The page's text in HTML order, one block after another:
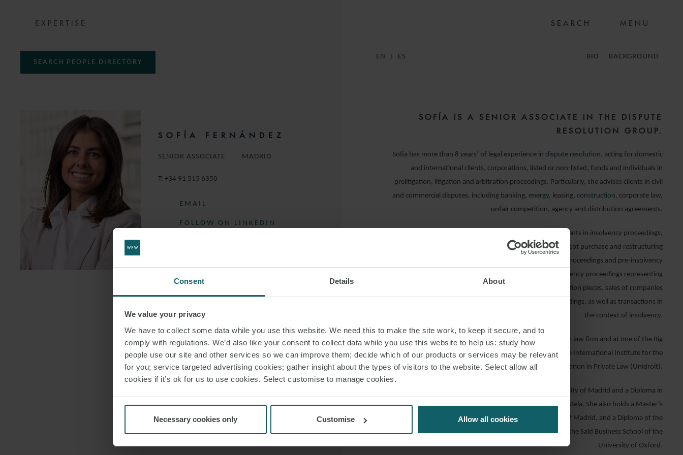
Consent Details About
We value your privacy
We have to collect some data while you use this website. We need this to make the site work, to keep it secure, and to
comply with regulations. We’d also like your consent to collect data while you use this website to help us: study how
people use our site and other services so we can improve them; decide which of our products or services may be relevant
for you; service targeted advertising cookies; gather insight about the types of visitors to the website. Select allow all
cookies if it’s ok for us to use cookies. Select customise to manage cookies.
Necessary cookies only Customise Allow all cookies
EXPERTISE MENU
BIO BACKGROUND
EN ES
SEARCH PEOPLE DIRECTORY
SOFÍA FERNÁNDEZ
SENIOR ASSOCIATE MADRID
T: +34 91 515 6350
EMAIL
FOLLOW ON LINKEDIN
SOFÍA IS A SENIOR ASSOCIATE IN THE DISPUTE
RESOLUTION GROUP.
Sofía has more than 8 years’ of legal experience in dispute resolution, acting for domestic
and international clients, corporations, listed or non-listed, funds and individuals in
prelitigation, litigation and arbitration proceedings. Particularly, she advises clients in civil
and commercial disputes, including banking, energy, leasing, construction, corporate law,
unfair competition, agency and distribution agreements.
Sofía advises and represents Spanish and international clients in insolvency proceedings,
corporate restructuring processes, refinancing, debt purchase and restructuring
processes, defense of creditors’ interests in insolvency proceedings and pre-insolvency
proceedings. She has also participated in multiple insolvency proceedings representing
the interests of the insolvent party, insolvency qualification pieces, sales of companies
and production units in the context of insolvency proceedings, as well as transactions in
the context of insolvency.
Before joining WFW, Sofía worked as a lawyer at a Spanish law firm and at one of the Big
Four. She also interned at two law firms and at the International Institute for the
Unification in Private Law (Unidroit).
Sofía holds a Law Degree from the Complutense University of Madrid and a Diploma in
Labor Law from the University of Santiago de Compostela. She also holds a Master’s
Degree in Law from de Autonomous University of Madrid, and a Diploma of the
Mastering Business Fundamentals Programme from the Saïd Business School of the
University of Oxford.